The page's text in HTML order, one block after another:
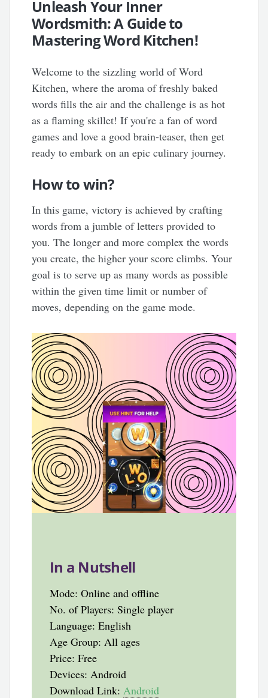
Unleash Your Inner
Wordsmith: A Guide to
Mastering Word Kitchen!
Welcome to the sizzling world of Word
Kitchen, where the aroma of freshly baked
words fills the air and the challenge is as hot
as a flaming skillet! If you're a fan of word
games and love a good brain-teaser, then get
ready to embark on an epic culinary journey.
How to win?
In this game, victory is achieved by crafting
words from a jumble of letters provided to
you. The longer and more complex the words
you create, the higher your score climbs. Your
goal is to serve up as many words as possible
within the given time limit or number of
moves, depending on the game mode.
In a Nutshell
Mode: Online and offline
No. of Players: Single player
Language: English
Age Group: All ages
Price: Free
Devices: Android
Download Link:Android